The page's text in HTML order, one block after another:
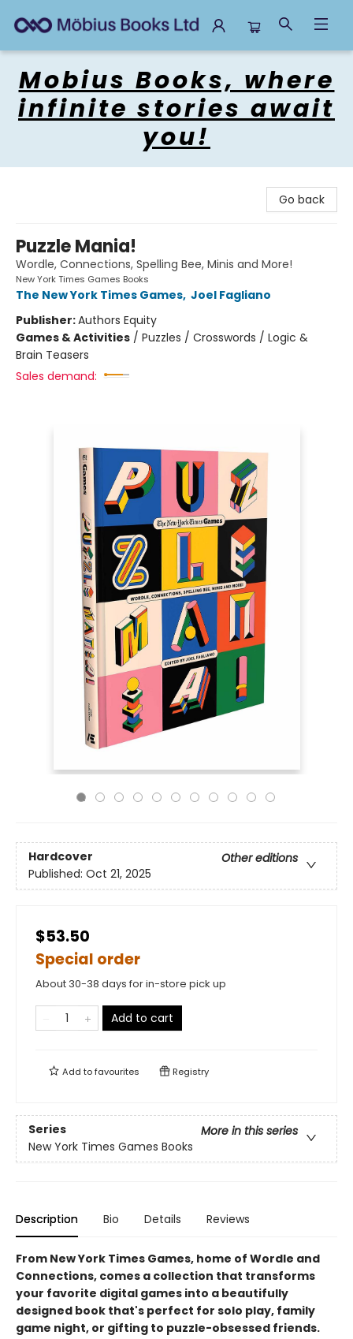
Mobius Books, where
infinite stories await
you!
Go back
Puzzle Mania!
Wordle, Connections, Spelling Bee, Minis and More!
New York Times Games Books
The New York Times Games, Joel Fagliano
Publisher:Authors Equity
Games & Activities / Puzzles / Crosswords / Logic &
Brain Teasers
Sales demand:
Hardcover
Other editions
Published: Oct 21, 2025
$53.50
Special order
About 30-38 days for in-store pick up
Add to cart
Add tofavourites Registry
Series
More in this series
New York Times Games Books
Description Bio Details Reviews
From New York Times Games, home of Wordle and
Connections, comes a collection that transforms
your favorite digital games into a beautifully
designed book that's perfect for solo play, family
game night, or gifting to puzzle-obsessed friends.